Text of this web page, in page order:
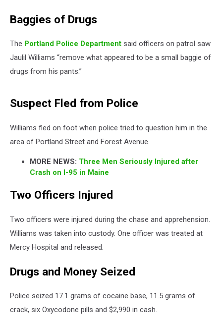
Baggies of Drugs
The Portland Police Department said officers on patrol saw
Jaulil Williams “remove what appeared to be a small baggie of
drugs from his pants.”
Suspect Fled from Police
Williams fled on foot when police tried to question him in the
area of Portland Street and Forest Avenue.
MORE NEWS: Three Men Seriously Injured after
Crash on I-95 in Maine
Two Officers Injured
Two officers were injured during the chase and apprehension.
Williams was taken into custody. One officer was treated at
Mercy Hospital and released.
Drugs and Money Seized
Police seized 17.1 grams of cocaine base, 11.5 grams of
crack, six Oxycodone pills and $2,990 in cash.